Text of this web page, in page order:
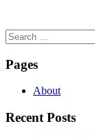
Search
for:
Pages
About
Recent Posts